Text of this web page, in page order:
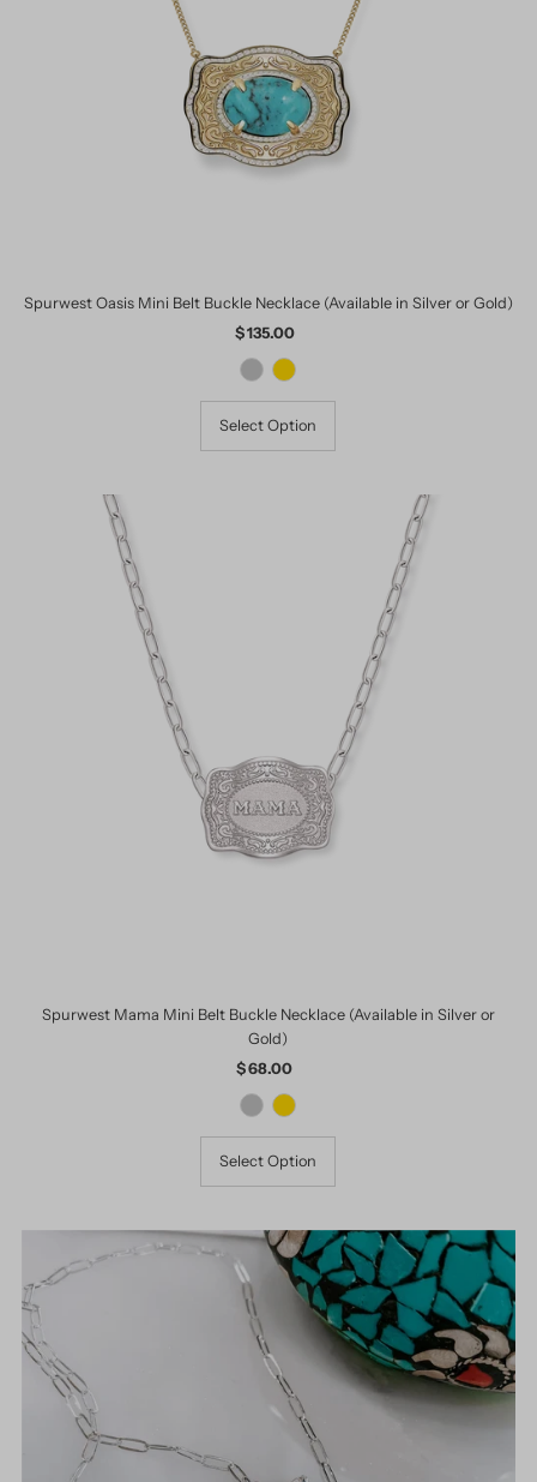
Spurwest Oasis Mini Belt Buckle Necklace (Available in Silver or Gold)
Regular
Price
$ 135.00
Select Option
Spurwest Mama Mini Belt Buckle Necklace (Available in Silver or
Gold)
Regular
Price
$ 68.00
Select Option